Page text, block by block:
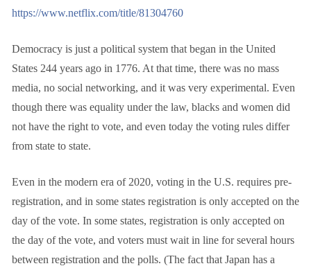
https://www.netflix.com/title/81304760
Democracy is just a political system that began in the United
States 244 years ago in 1776. At that time, there was no mass
media, no social networking, and it was very experimental. Even
though there was equality under the law, blacks and women did
not have the right to vote, and even today the voting rules differ
from state to state.
Even in the modern era of 2020, voting in the U.S. requires pre-
registration, and in some states registration is only accepted on the
day of the vote. In some states, registration is only accepted on
the day of the vote, and voters must wait in line for several hours
between registration and the polls. (The fact that Japan has a